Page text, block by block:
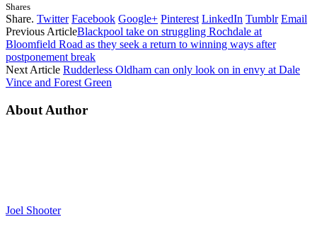
Shares
Share. Twitter Facebook Google+ Pinterest LinkedIn Tumblr Email
Previous ArticleBlackpool take on struggling Rochdale at
Bloomfield Road as they seek a return to winning ways after
postponement break
Next Article Rudderless Oldham can only look on in envy at Dale
Vince and Forest Green
About Author
Joel Shooter